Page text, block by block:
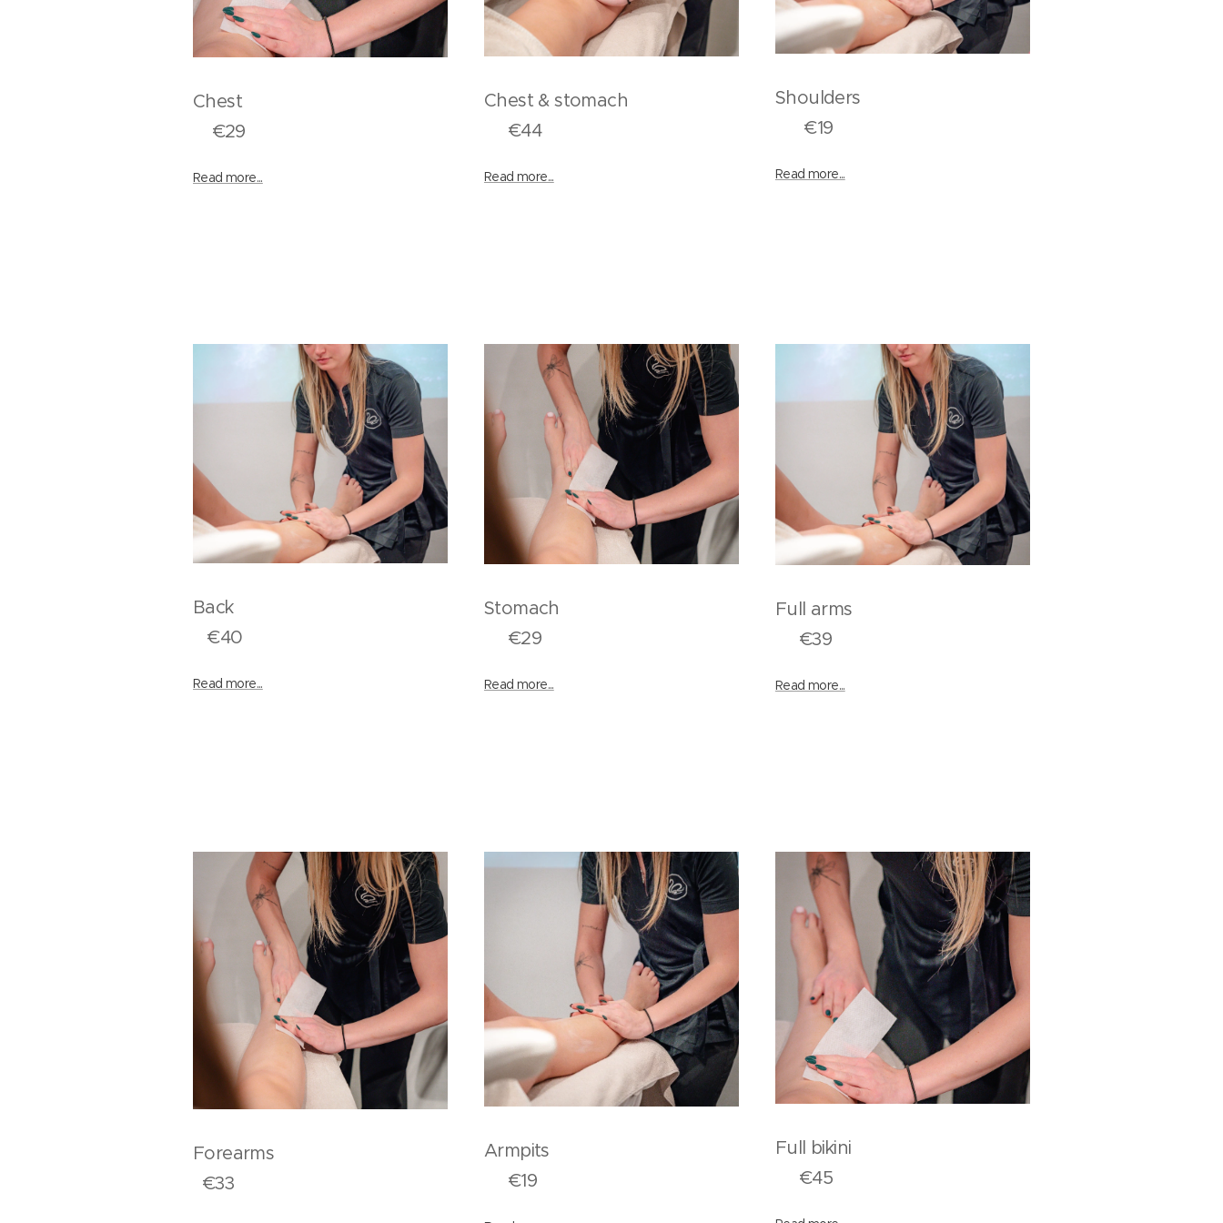
Chest
€29
Read more...
Chest & stomach
€44
Read more...
Shoulders
€19
Read more...
Back
€40
Read more...
Stomach
€29
Read more...
Full arms
€39
Read more...
Forearms
€33
Armpits
€19
Full bikini
€45